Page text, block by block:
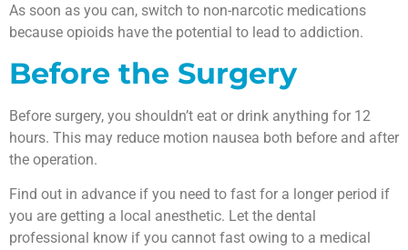
As soon as you can, switch to non-narcotic medications
because opioids have the potential to lead to addiction.
Before the Surgery
Before surgery, you shouldn’t eat or drink anything for 12
hours. This may reduce motion nausea both before and after
the operation.
Find out in advance if you need to fast for a longer period if
you are getting a local anesthetic. Let the dental
professional know if you cannot fast owing to a medical